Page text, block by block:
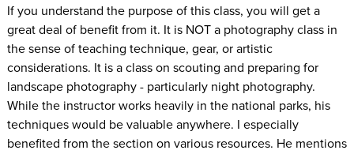
If you understand the purpose of this class, you will get a
great deal of benefit from it. It is NOT a photography class in
the sense of teaching technique, gear, or artistic
considerations. It is a class on scouting and preparing for
landscape photography - particularly night photography.
While the instructor works heavily in the national parks, his
techniques would be valuable anywhere. I especially
benefited from the section on various resources. He mentions